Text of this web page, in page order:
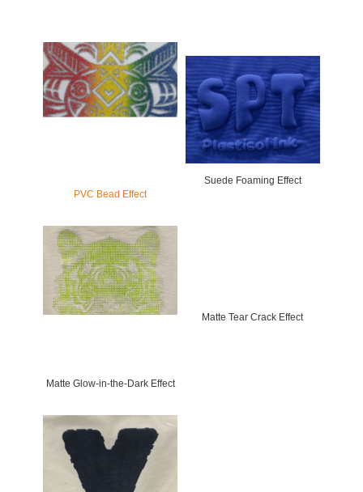
PVC Bead Effect
Suede Foaming Effect
Matte Glow-in-the-Dark Effect
Matte Tear Crack Effect